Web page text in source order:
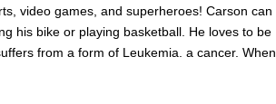
video games, and superheroes! Carson can
his bike or playing basketball. He loves to be
from a form of Leukemia. a cancer. When